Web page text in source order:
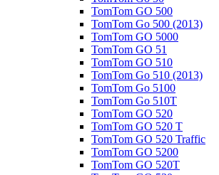
TomTom GO 500
TomTom Go 500 (2013)
TomTom GO 5000
TomTom GO 51
TomTom GO 510
TomTom Go 510 (2013)
TomTom Go 5100
TomTom Go 510T
TomTom GO 520
TomTom GO 520 T
TomTom GO 520 Traffic
TomTom GO 5200
TomTom GO 520T